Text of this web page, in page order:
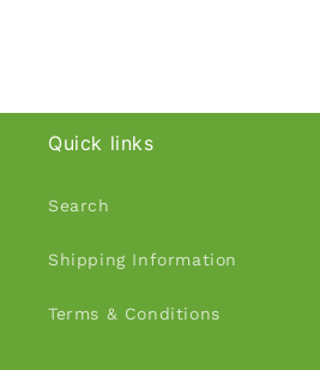
Quick links
Search
Shipping Information
Terms & Conditions